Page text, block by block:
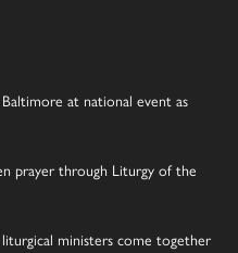
at national event as
prayer through Liturgy of the
ministers come together